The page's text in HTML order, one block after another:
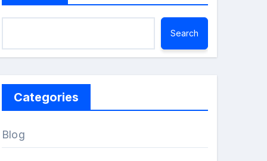
Search
Categories
Blog